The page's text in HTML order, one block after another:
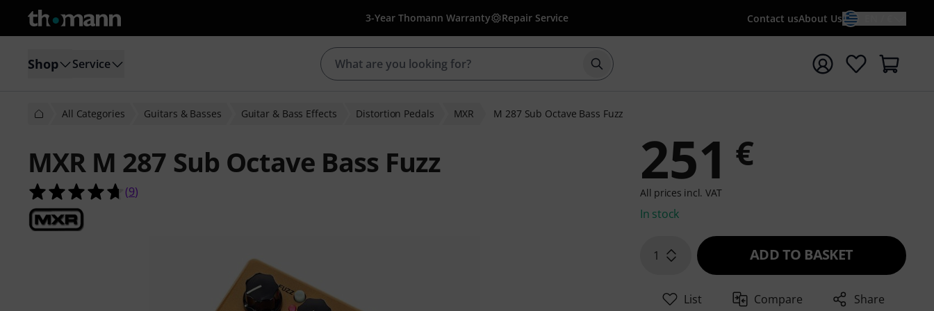
3-Year Thomann Warranty Repair Service Contact usAbout Us
Shop Service Start search with search term {searchTerm}
All Categories Guitars & Basses Guitar & Bass Effects Distortion Pedals MXR M 287 Sub Octave Bass Fuzz
MXR M 287 Sub Octave Bass Fuzz
4.7 out of 5 stars from 9 customer ratings
(9) 251 €
All prices incl. VAT
In stock
1 ADD TO BASKET
List Compare Share